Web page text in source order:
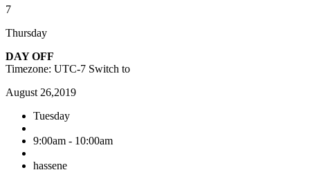
7
Thursday
DAY OFF
Timezone: UTC-7 Switch to
August 26,2019
Tuesday
9:00am - 10:00am
hassene